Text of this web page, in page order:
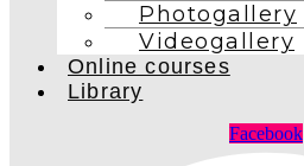
Photogallery
Videogallery
Online courses
Library
Facebook